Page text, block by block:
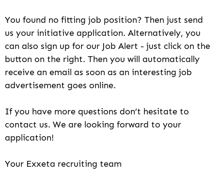
You found no fitting job position? Then just send
us your initiative application. Alternatively, you
can also sign up for our Job Alert - just click on the
button on the right. Then you will automatically
receive an email as soon as an interesting job
advertisement goes online.
If you have more questions don’t hesitate to
contact us. We are looking forward to your
application!
Your Exxeta recruiting team